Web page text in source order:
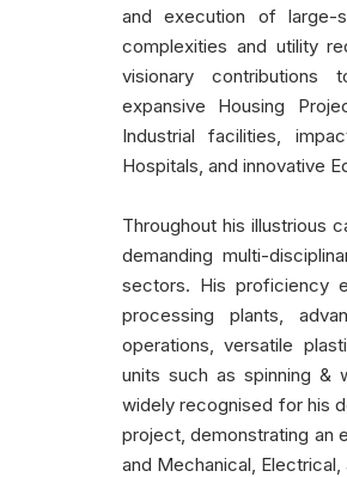
and execution of large-
complexities and utility
visionary contributions
expansive Housing
Industrial facilities,
Hospitals, and innovative
Throughout his illustrious
demanding multi-
sectors. His proficiency
processing plants,
operations, versatile
units such as spinning &
widely recognised for his
project, demonstrating an
and Mechanical,